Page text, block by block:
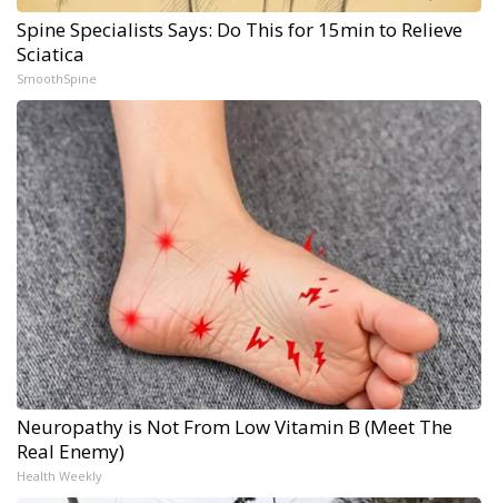
Spine Specialists Says: Do This for 15min to Relieve
Sciatica
SmoothSpine
Neuropathy is Not From Low Vitamin B (Meet The
Real Enemy)
Health Weekly